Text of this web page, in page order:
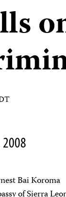
Bai Koroma